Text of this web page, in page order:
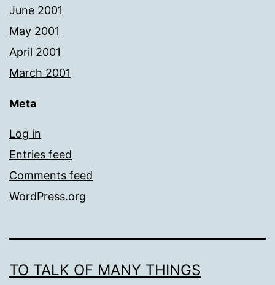
June 2001
May 2001
April 2001
March 2001
Meta
Log in
Entries feed
Comments feed
WordPress.org
TO TALK OF MANY THINGS